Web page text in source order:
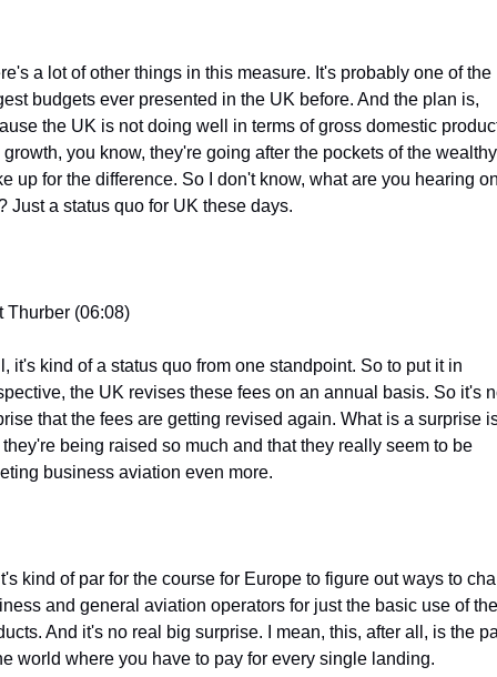
a lot of other things in this measure. It's probably one of the
budgets ever presented in the UK before. And the plan is,
the UK is not doing well in terms of gross domestic
growth, you know, they're going after the pockets of the
up for the difference. So I don't know, what are you hearing
Just a status quo for UK these days.
Thurber (06:08)
it's kind of a status quo from one standpoint. So to put it in
the UK revises these fees on an annual basis. So it's
that the fees are getting revised again. What is a surprise
they're being raised so much and that they really seem to be
business aviation even more.
kind of par for the course for Europe to figure out ways to
and general aviation operators for just the basic use of
And it's no real big surprise. I mean, this, after all, is the
world where you have to pay for every single landing.